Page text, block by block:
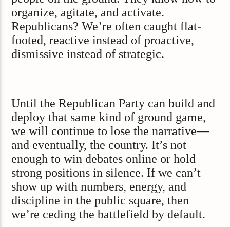
organize, agitate, and activate.
Republicans? We’re often caught flat-
footed, reactive instead of proactive,
dismissive instead of strategic.
Until the Republican Party can build and
deploy that same kind of ground game,
we will continue to lose the narrative—
and eventually, the country. It’s not
enough to win debates online or hold
strong positions in silence. If we can’t
show up with numbers, energy, and
discipline in the public square, then
we’re ceding the battlefield by default.